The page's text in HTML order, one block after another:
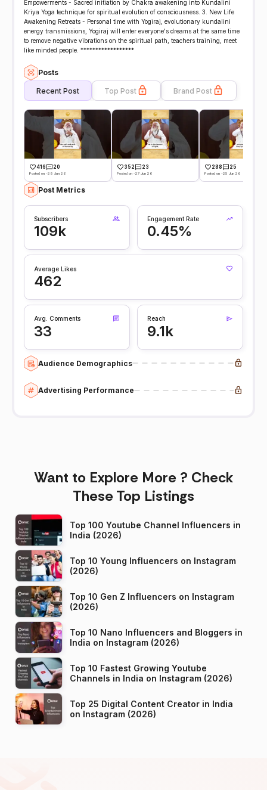
Empowerments - Sacred initiation by Chakra awakening into Kundalini
Kriya Yoga technique for spiritual evolution of consciousness. 3. New Life
Awakening Retreats - Personal time with Yogiraj, evolutionary kundalini
energy transmissions, Yogiraj will enter everyone's dreams at the same time
to remove negative vibrations on the spiritual path, teachers training, meet
like minded people. ******************
Posts
Recent Post Top Post Brand Post
416 20
Posted on -29 Jun 26
352 23
Posted on -27 Jun 26
288 25
Posted on -25 Jun 26
Post Metrics
Subscribers
109k
Engagement Rate
0.45%
Average Likes
462
Avg. Comments
33
Reach
9.1k
Audience Demographics
Advertising Performance
Want to Explore More ? Check
These Top Listings
Top 100 Youtube Channel Influencers in
India (2026)
Top 10 Young Influencers on Instagram
(2026)
Top 10 Gen Z Influencers on Instagram
(2026)
Top 10 Nano Influencers and Bloggers in
India on Instagram (2026)
Top 10 Fastest Growing Youtube
Channels in India on Instagram (2026)
Top 25 Digital Content Creator in India
on Instagram (2026)